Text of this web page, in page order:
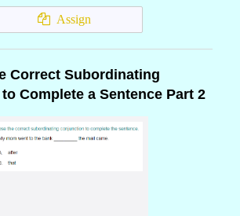
Assign
Correct Subordinating
Complete a Sentence Part 2